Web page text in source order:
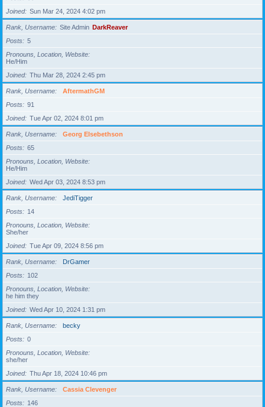
Joined
Sun Mar 24, 2024 4:02 pm
Rank, Username Site Admin DarkReaver
Posts
5
Pronouns, Location, Website
He/Him
Joined
Thu Mar 28, 2024 2:45 pm
Rank, Username
AftermathGM
Posts
91
Joined
Tue Apr 02, 2024 8:01 pm
Rank, Username
Georg Elsebethson
Posts
65
Pronouns, Location, Website
He/Him
Joined
Wed Apr 03, 2024 8:53 pm
Rank, Username
JediTigger
Posts
14
Pronouns, Location, Website
She/her
Joined
Tue Apr 09, 2024 8:56 pm
Rank, Username
DrGamer
Posts
102
Pronouns, Location, Website
he him they
Joined
Wed Apr 10, 2024 1:31 pm
Rank, Username
becky
Posts
0
Pronouns, Location, Website
she/her
Joined
Thu Apr 18, 2024 10:46 pm
Rank, Username
Cassia Clevenger
Posts
146